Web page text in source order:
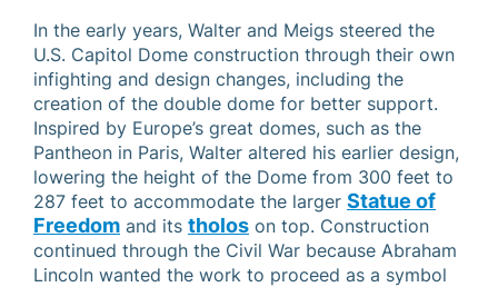
In the early years, Walter and Meigs steered the
U.S. Capitol Dome construction through their own
infighting and design changes, including the
creation of the double dome for better support.
Inspired by Europe’s great domes, such as the
Pantheon in Paris, Walter altered his earlier design,
lowering the height of the Dome from 300 feet to
287 feet to accommodate the larger Statue of
Freedom and its tholos on top. Construction
continued through the Civil War because Abraham
Lincoln wanted the work to proceed as a symbol